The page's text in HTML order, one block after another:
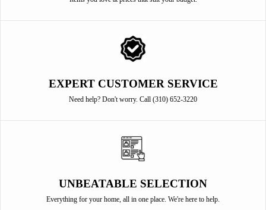
EXPERT CUSTOMER SERVICE
Need help? Don't worry. Call (310) 652-3220
UNBEATABLE SELECTION
Everything for your home, all in one place. We're here to help.